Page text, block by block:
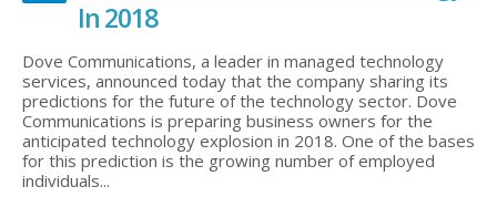
In 2018
Dove Communications, a leader in managed technology
services, announced today that the company sharing its
predictions for the future of the technology sector. Dove
Communications is preparing business owners for the
anticipated technology explosion in 2018. One of the bases
for this prediction is the growing number of employed
individuals...